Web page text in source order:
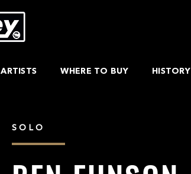
ARTISTS WHERE TO BUY HISTORY
SOLO